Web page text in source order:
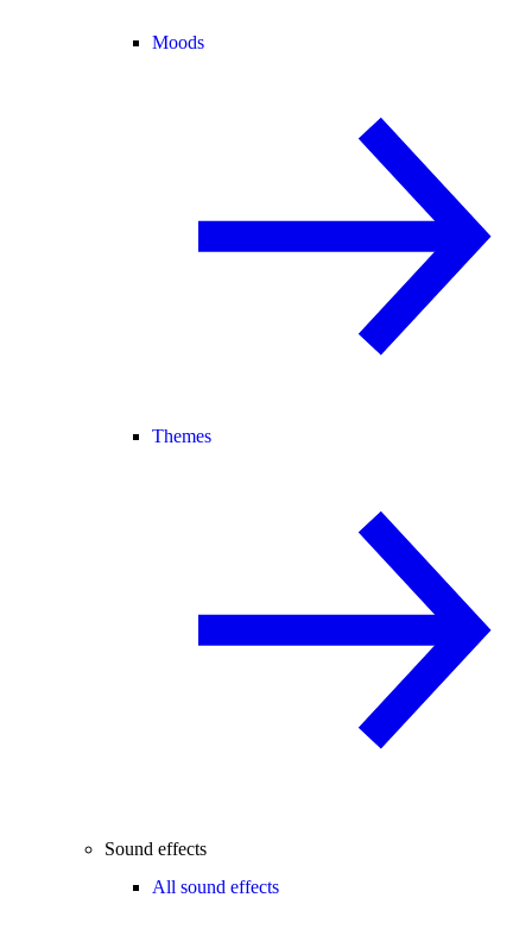
Moods
Themes
Sound effects
All sound effects